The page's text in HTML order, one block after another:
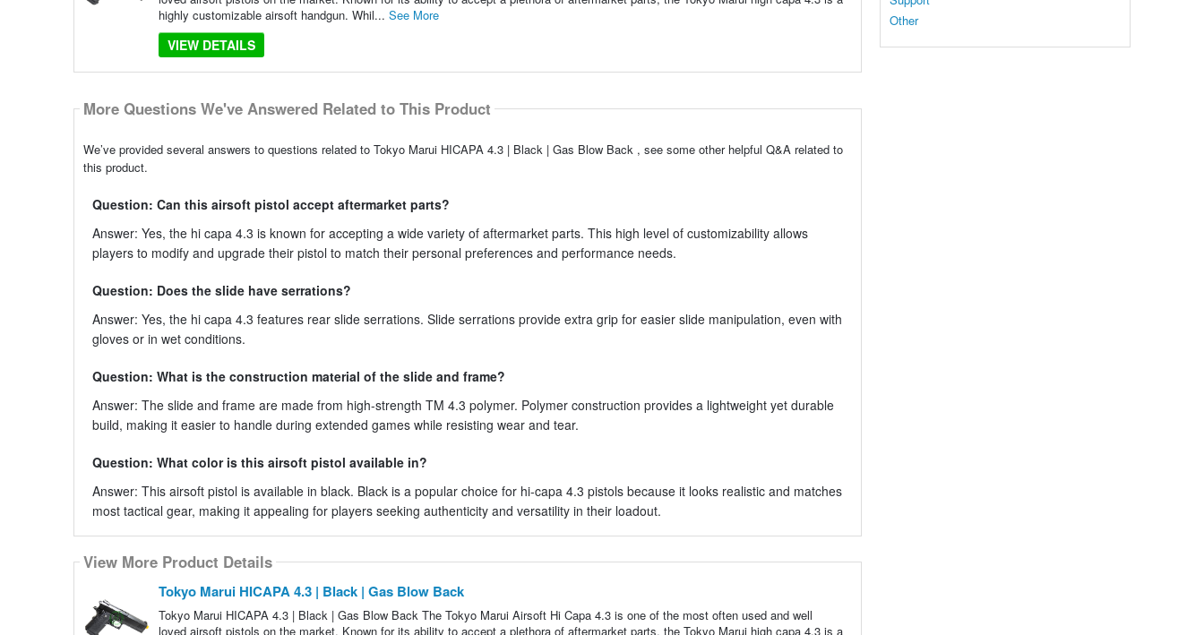
highly customizable airsoft handgun. Whil... See More
VIEW DETAILS
More Questions We've Answered Related to This Product
We’ve provided several answers to questions related to Tokyo Marui HICAPA 4.3 | Black | Gas Blow Back , see some other helpful Q&A related to
this product.
Question: Can this airsoft pistol accept aftermarket parts?
Answer: Yes, the hi capa 4.3 is known for accepting a wide variety of aftermarket parts. This high level of customizability allows
players to modify and upgrade their pistol to match their personal preferences and performance needs.
Question: Does the slide have serrations?
Answer: Yes, the hi capa 4.3 features rear slide serrations. Slide serrations provide extra grip for easier slide manipulation, even with
gloves or in wet conditions.
Question: What is the construction material of the slide and frame?
Answer: The slide and frame are made from high-strength TM 4.3 polymer. Polymer construction provides a lightweight yet durable
build, making it easier to handle during extended games while resisting wear and tear.
Question: What color is this airsoft pistol available in?
Answer: This airsoft pistol is available in black. Black is a popular choice for hi-capa 4.3 pistols because it looks realistic and matches
most tactical gear, making it appealing for players seeking authenticity and versatility in their loadout.
View More Product Details
Tokyo Marui HICAPA 4.3 | Black | Gas Blow Back
Tokyo Marui HICAPA 4.3 | Black | Gas Blow Back The Tokyo Marui Airsoft Hi Capa 4.3 is one of the most often used and well
loved airsoft pistols on the market. Known for its ability to accept a plethora of aftermarket parts, the Tokyo Marui high capa 4.3 is a
Other